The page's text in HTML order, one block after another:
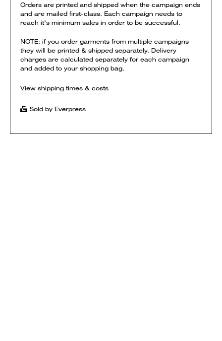
Orders are printed and shipped when the campaign ends
and are mailed first-class. Each campaign needs to
reach it's minimum sales in order to be successful.
NOTE: if you order garments from multiple campaigns
they will be printed & shipped separately. Delivery
charges are calculated separately for each campaign
and added to your shopping bag.
View shipping times & costs
Sold by Everpress